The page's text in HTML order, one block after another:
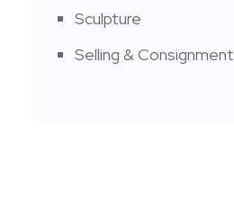
Sculpture
Selling & Consignment